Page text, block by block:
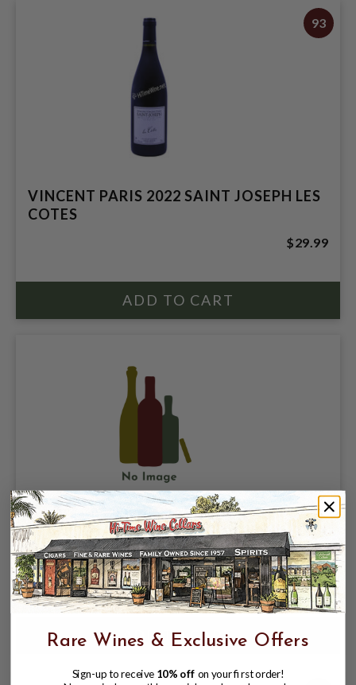
93
VINCENT PARIS 2022 SAINT JOSEPH LES
COTES
$29.99
FRANCK BALTHAZAR 2023 CORNAS
JULIETTE
$109.99
Rare Wines & Exclusive Offers
Sign-up to receive 10% off on your first order!